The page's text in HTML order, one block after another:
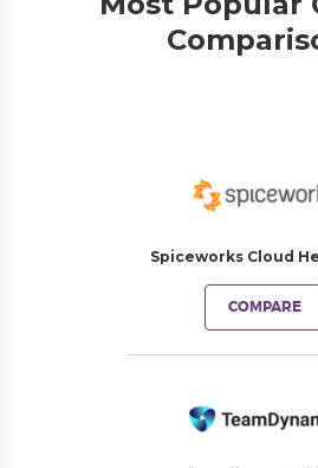
Spiceworks Cloud
COMPARE